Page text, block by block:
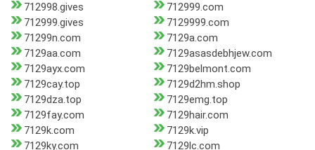
712998.gives
712999.com
712999.gives
7129999.com
71299n.com
7129a.com
7129aa.com
7129asasdebhjew.com
7129ayx.com
7129belmont.com
7129cay.top
7129d2hm.shop
7129dza.top
7129emg.top
7129fay.com
7129hair.com
7129k.com
7129k.vip
7129ky.com
7129lc.com